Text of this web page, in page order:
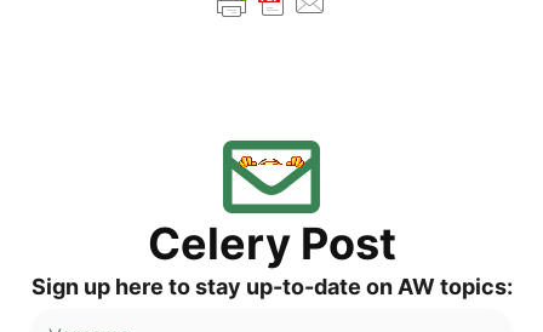
Cele­ry Post
Sign up here to stay up-to-date on AW topics: